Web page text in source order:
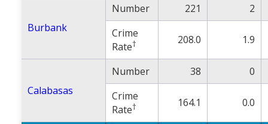
Burbank
Number 221
2
Crime
Rate† 208.0 1.9
Calabasas
Number 38
0
Crime
Rate† 164.1 0.0